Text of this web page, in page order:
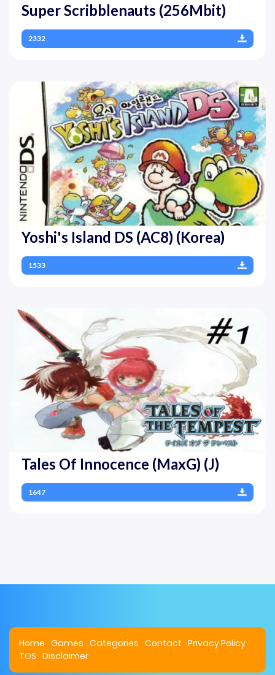
Super Scribblenauts (256Mbit)
2332
Yoshi's Island DS (AC8) (Korea)
1533
Tales Of Innocence (MaxG) (J)
1647
Home Games Categories Contact Privacy Policy
TOS Disclaimer